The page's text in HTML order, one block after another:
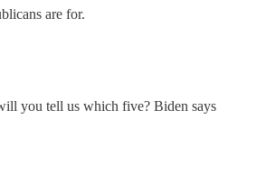
are for.
you tell us which five? Biden says